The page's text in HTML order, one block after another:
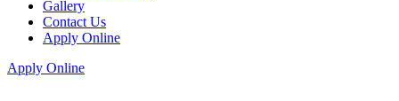
Gallery
Contact Us
Apply Online
Apply Online